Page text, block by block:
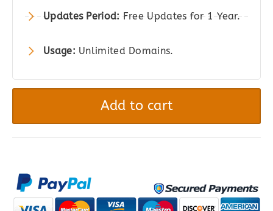
Updates Period: Free Updates for 1 Year.
Usage: Unlimited Domains.
Gravity
Forms
quantity
Add to cart